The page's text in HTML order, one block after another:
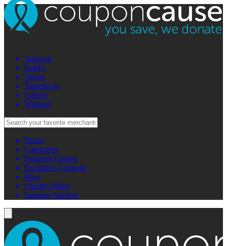
Amazon
Kohl's
Target
Travelocity
Udemy
Walmart
Stores
Categories
Featured Causes
Exclusive Coupons
Blog
Charity Offers
Summer Savings